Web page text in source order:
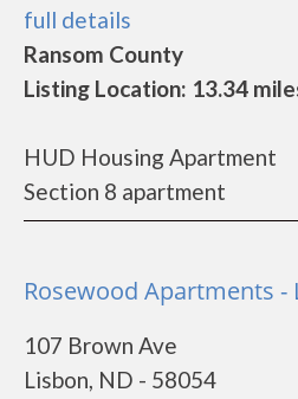
full details
Ransom County
Listing Location: 13.34
HUD Housing Apartment
Section 8 apartment
Rosewood Apartments -
107 Brown Ave
Lisbon, ND - 58054